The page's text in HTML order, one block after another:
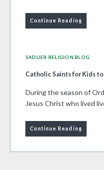
Continue Reading
SADLIER RELIGION BLOG
Catholic Saints for Kids
During the season of
Jesus Christ who lived
Continue Reading